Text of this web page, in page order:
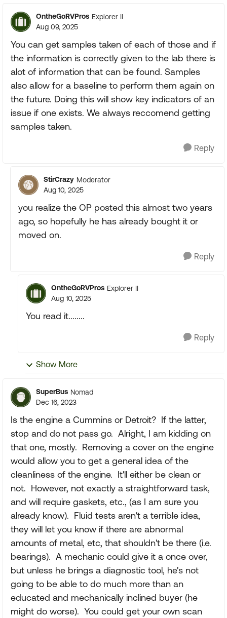
OntheGoRVPros Explorer II
Aug 09, 2025
You can get samples taken of each of those and if
the information is correctly given to the lab there is
alot of information that can be found. Samples
also allow for a baseline to perform them again on
the future. Doing this will show key indicators of an
issue if one exists. We always reccomend getting
samples taken.
Reply
StirCrazy Moderator
Aug 10, 2025
you realize the OP posted this almost two years
ago, so hopefully he has already bought it or
moved on.
Reply
OntheGoRVPros Explorer II
Aug 10, 2025
You read it........
Reply
Show More
SuperBus Nomad
Dec 16, 2023
Is the engine a Cummins or Detroit? If the latter,
stop and do not pass go. Alright, I am kidding on
that one, mostly. Removing a cover on the engine
would allow you to get a general idea of the
cleanliness of the engine. It'll either be clean or
not. However, not exactly a straightforward task,
and will require gaskets, etc., (as I am sure you
already know). Fluid tests aren't a terrible idea,
they will let you know if there are abnormal
amounts of metal, etc, that shouldn't be there (i.e.
bearings). A mechanic could give it a once over,
but unless he brings a diagnostic tool, he's not
going to be able to do much more than an
educated and mechanically inclined buyer (he
might do worse). You could get your own scan